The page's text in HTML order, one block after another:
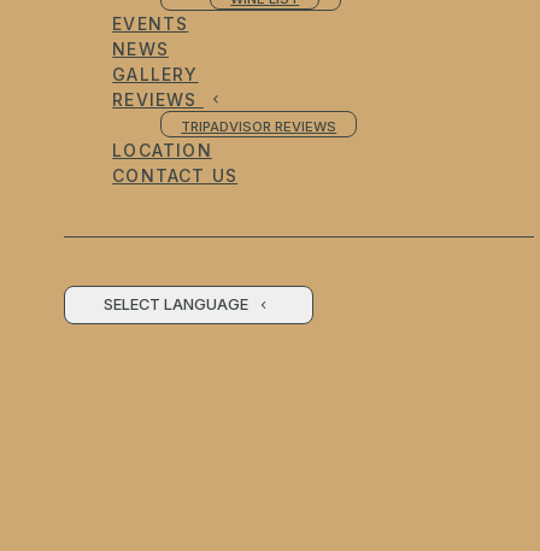
EVENTS
NEWS
GALLERY
REVIEWS
TRIPADVISOR REVIEWS
LOCATION
CONTACT US
SELECT LANGUAGE